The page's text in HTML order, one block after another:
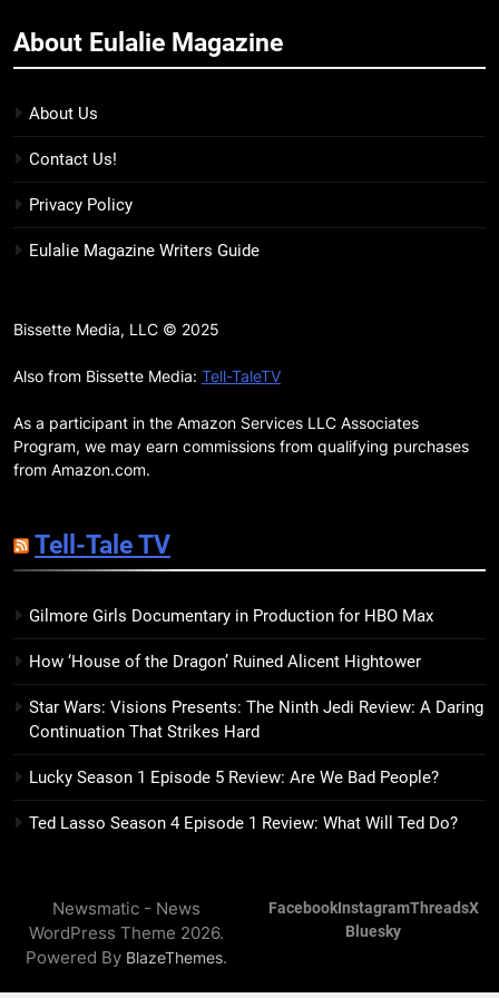
7 New LGBTQIA Books to Keep
and more
Queer Summer Romance
BOOKS REVIEWS
13
Review: Natalie Haynes Shines
14
15
The Hunger Games: Sunrise on
the Reaping Trailer Sees
Haymitch Fighting Against
Snow’s Odds
BOOKS MOVIES
The Power Fantasy Vols. 2 & 3
Review: Kieron Gillen’s
17
Remarkably Bright Creatures
Trailer Explores Emotional
Connection Through Peculiar
About Eulalie Magazine
About Us
Contact Us!
Privacy Policy
Eulalie Magazine Writers Guide
Bissette Media, LLC © 2025
Also from Bissette Media: Tell-TaleTV
As a participant in the Amazon Services LLC Associates
Program, we may earn commissions from qualifying purchases
from Amazon.com.
Tell-Tale TV
Gilmore Girls Documentary in Production for HBO Max
How ‘House of the Dragon’ Ruined Alicent Hightower
Star Wars: Visions Presents: The Ninth Jedi Review: A Daring
Continuation That Strikes Hard
Lucky Season 1 Episode 5 Review: Are We Bad People?
Ted Lasso Season 4 Episode 1 Review: What Will Ted Do?
Newsmatic - News
WordPress Theme 2026.
Powered By BlazeThemes.
FacebookInstagramThreadsX
Bluesky